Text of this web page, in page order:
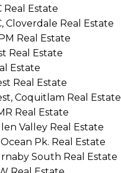
Real Estate
Cloverdale Real Estate
Real Estate
Real Estate
Estate
Real Estate
Coquitlam Real Estate
Real Estate
Valley Real Estate
Pk. Real Estate
South Real Estate